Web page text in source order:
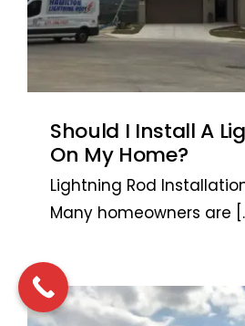
Should I Install A
On My Home?
Lightning Rod
Many homeowners are